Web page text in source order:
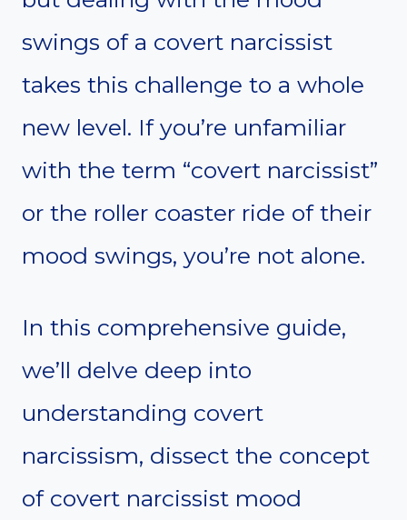
swings of a covert narcissist
takes this challenge to a whole
new level. If you’re unfamiliar
with the term “covert narcissist”
or the roller coaster ride of their
mood swings, you’re not alone.
In this comprehensive guide,
we’ll delve deep into
understanding covert
narcissism, dissect the concept
of covert narcissist mood